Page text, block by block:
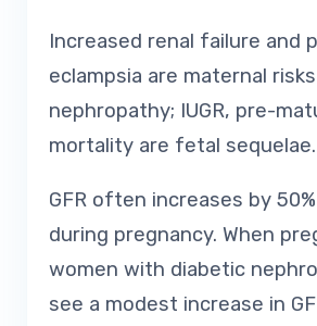
Increased renal failure and
eclampsia are maternal
nephropathy; IUGR, pre-
mortality are fetal sequelae.
GFR often increases by
during pregnancy. When
women with diabetic
see a modest increase in